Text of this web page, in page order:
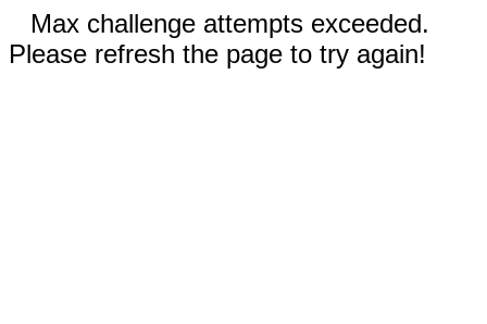
Max challenge attempts exceeded.
Please refresh the page to try again!